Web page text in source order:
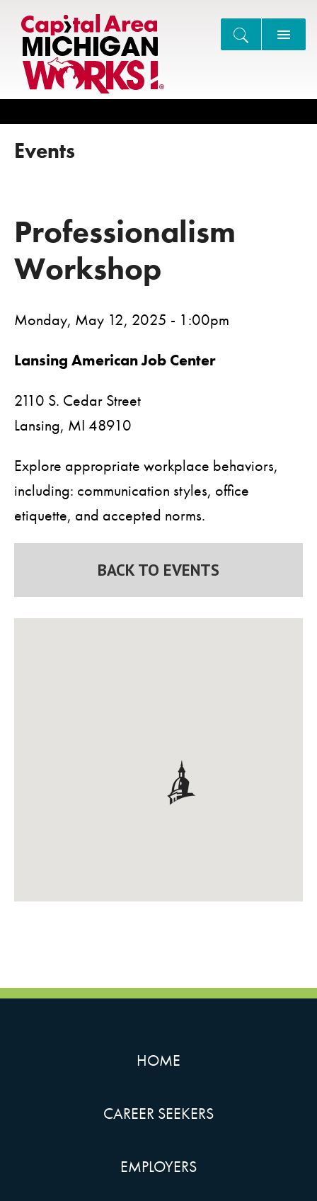
Events
Professionalism
Workshop
Monday, May 12, 2025 - 1:00pm
Lansing American Job Center
2110 S. Cedar Street
Lansing, MI 48910
Explore appropriate workplace behaviors,
including: communication styles, office
etiquette, and accepted norms.
BACK TO EVENTS
HOME
CAREER SEEKERS
EMPLOYERS